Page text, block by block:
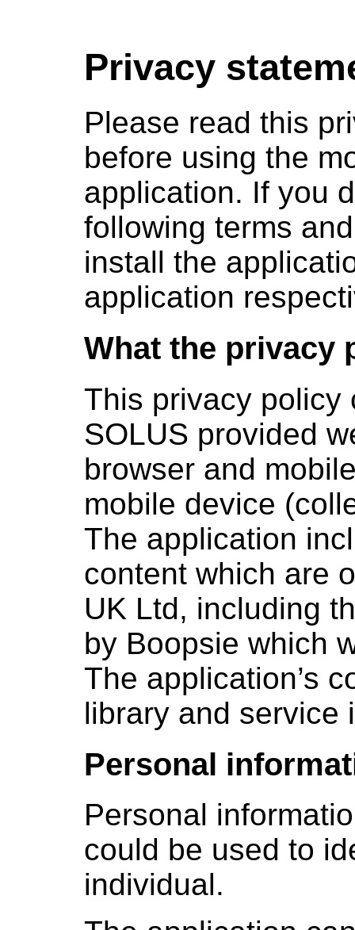
Privacy
Please read this
before using the
application. If you
following terms
install the
application
What the privacy
This privacy policy
SOLUS provided
browser and
mobile device
The application
content which are
UK Ltd, including
by Boopsie which
The application’s
library and service
Personal
Personal
could be used to
individual.